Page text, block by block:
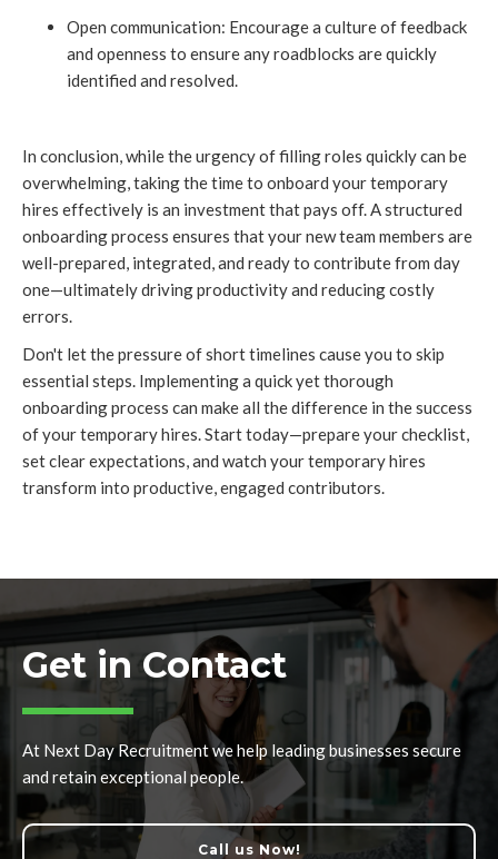
Open communication: Encourage a culture of feedback
and openness to ensure any roadblocks are quickly
identified and resolved.
In conclusion, while the urgency of filling roles quickly can be
overwhelming, taking the time to onboard your temporary
hires effectively is an investment that pays off. A structured
onboarding process ensures that your new team members are
well-prepared, integrated, and ready to contribute from day
one—ultimately driving productivity and reducing costly
errors.
Don't let the pressure of short timelines cause you to skip
essential steps. Implementing a quick yet thorough
onboarding process can make all the difference in the success
of your temporary hires. Start today—prepare your checklist,
set clear expectations, and watch your temporary hires
transform into productive, engaged contributors.
Get in Contact
At Next Day Recruitment we help leading businesses secure
and retain exceptional people.
Call us Now!